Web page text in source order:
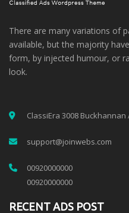
There are many variations of
available, but the majority
form, by injected humour, or
look.
ClassiEra 3008 Buckhannan
support@joinwebs.com
00920000000
00920000000
RECENT ADS POST